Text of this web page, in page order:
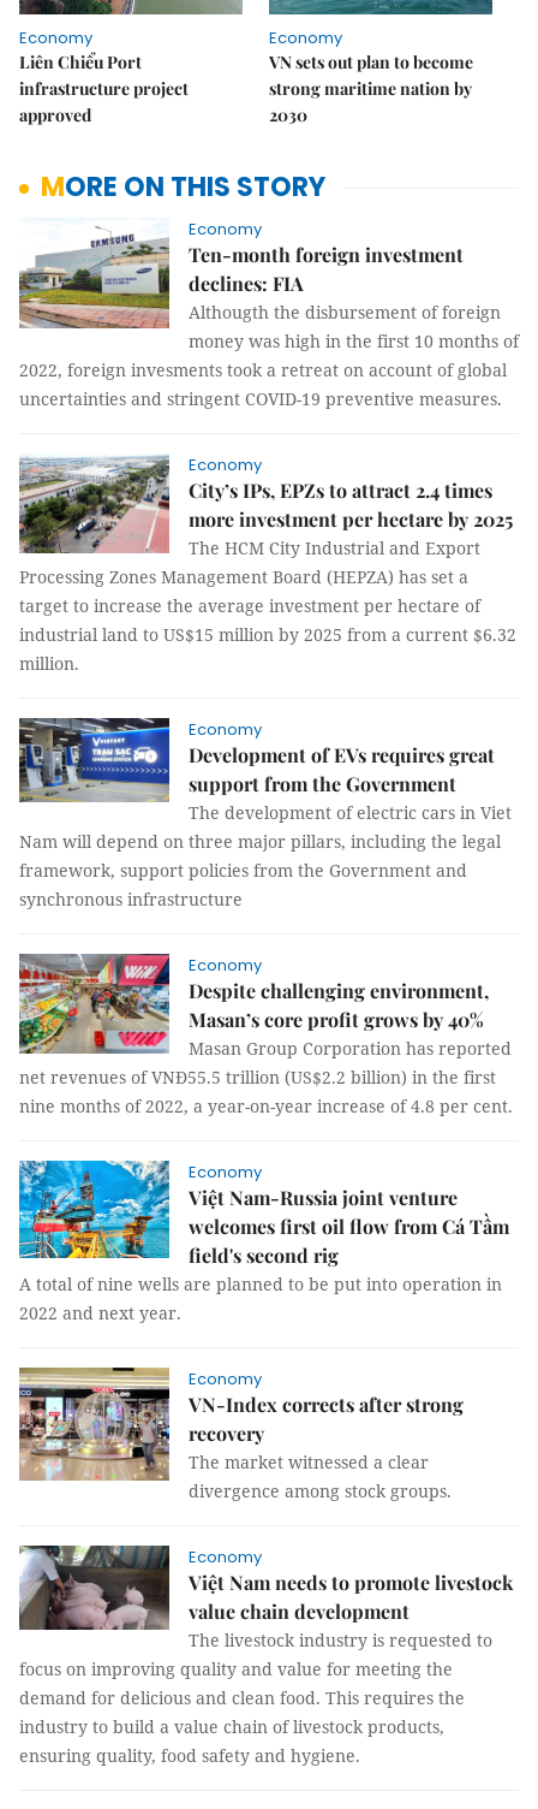
Economy
Liên Chiểu Port
infrastructure project
approved
Economy
VN sets out plan to become
strong maritime nation by
2030
MORE ON THIS STORY
Economy
Ten-month foreign investment
declines: FIA
Althougth the disbursement of foreign
money was high in the first 10 months of
2022, foreign invesments took a retreat on account of global
uncertainties and stringent COVID-19 preventive measures.
Economy
City’s IPs, EPZs to attract 2.4 times
more investment per hectare by 2025
The HCM City Industrial and Export
Processing Zones Management Board (HEPZA) has set a
target to increase the average investment per hectare of
industrial land to US$15 million by 2025 from a current $6.32
million.
Economy
Development of EVs requires great
support from the Government
The development of electric cars in Viet
Nam will depend on three major pillars, including the legal
framework, support policies from the Government and
synchronous infrastructure
Economy
Despite challenging environment,
Masan’s core profit grows by 40%
Masan Group Corporation has reported
net revenues of VNĐ55.5 trillion (US$2.2 billion) in the first
nine months of 2022, a year-on-year increase of 4.8 per cent.
Economy
Việt Nam-Russia joint venture
welcomes first oil flow from Cá Tầm
field's second rig
A total of nine wells are planned to be put into operation in
2022 and next year.
Economy
VN-Index corrects after strong
recovery
The market witnessed a clear
divergence among stock groups.
Economy
Việt Nam needs to promote livestock
value chain development
The livestock industry is requested to
focus on improving quality and value for meeting the
demand for delicious and clean food. This requires the
industry to build a value chain of livestock products,
ensuring quality, food safety and hygiene.